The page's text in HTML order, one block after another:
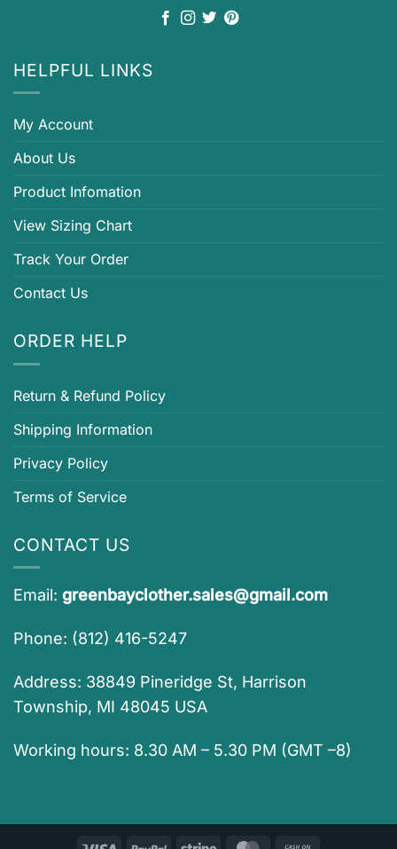
HELPFUL LINKS
My Account
About Us
Product Infomation
View Sizing Chart
Track Your Order
Contact Us
ORDER HELP
Return & Refund Policy
Shipping Information
Privacy Policy
Terms of Service
CONTACT US
Email: greenbayclother.sales@gmail.com
Phone: (812) 416-5247
Address: 38849 Pineridge St, Harrison
Township, MI 48045 USA
Working hours: 8.30 AM – 5.30 PM (GMT –8)